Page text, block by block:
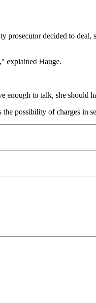
prosecutor decided to
explained Hauge.
enough to talk, she should
possibility of charges in